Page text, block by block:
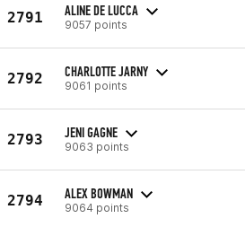
2791 ALINE DE LUCCA
9057 points
2792 CHARLOTTE JARNY
9061 points
2793 JENI GAGNE
9063 points
2794 ALEX BOWMAN
9064 points